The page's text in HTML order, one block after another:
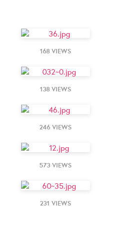
168 VIEWS
138 VIEWS
246 VIEWS
573 VIEWS
231 VIEWS